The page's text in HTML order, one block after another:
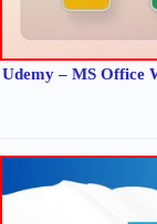
Udemy – MS Office